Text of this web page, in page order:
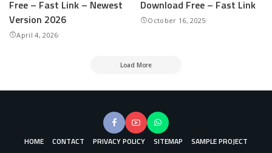
Free – Fast Link – Newest
Version 2026
April 4, 2026
Download Free – Fast Link
October 16, 2025
Load More
HOME CONTACT PRIVACY POLICY SITEMAP
SAMPLE PROJECT